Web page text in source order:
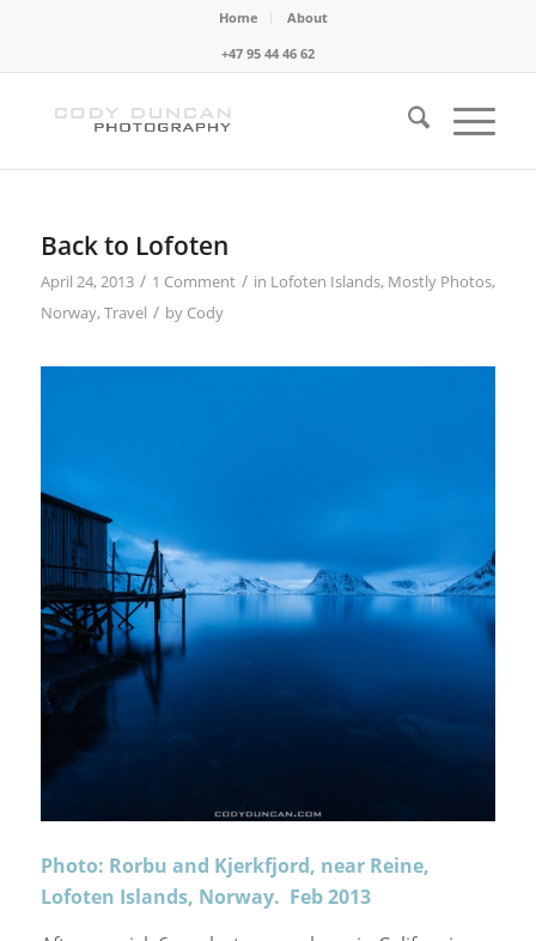
Home
About
+47 95 44 46 62
Back to Lofoten
April 24, 2013 / 1 Comment / in Lofoten Islands, Mostly Photos,
Norway, Travel / by Cody
Photo: Rorbu and Kjerkfjord, near Reine,
Lofoten Islands, Norway. Feb 2013